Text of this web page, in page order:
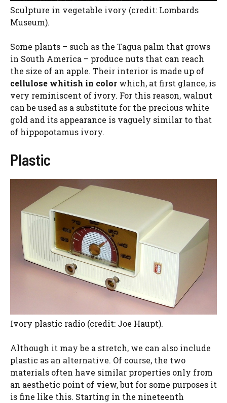
Sculpture in vegetable ivory (credit: Lombards
Museum).
Some plants – such as the Tagua palm that grows
in South America – produce nuts that can reach
the size of an apple. Their interior is made up of
cellulose whitish in color which, at first glance, is
very reminiscent of ivory. For this reason, walnut
can be used as a substitute for the precious white
gold and its appearance is vaguely similar to that
of hippopotamus ivory.
Plastic
Ivory plastic radio (credit: Joe Haupt).
Although it may be a stretch, we can also include
plastic as an alternative. Of course, the two
materials often have similar properties only from
an aesthetic point of view, but for some purposes it
is fine like this. Starting in the nineteenth